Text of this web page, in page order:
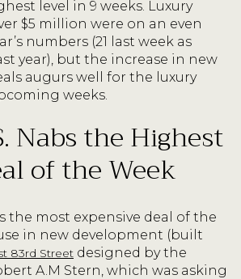
level in 9 weeks. Luxury
$5 million were on an even
numbers (21 last week as
year), but the increase in new
augurs well for the luxury
weeks.
Nabs the Highest
of the Week
the most expensive deal of the
in new development (built
83rd Street designed by the
A.M Stern, which was asking